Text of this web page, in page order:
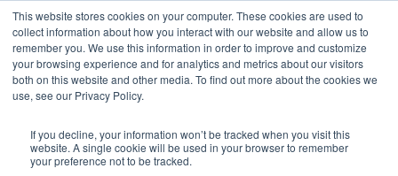
This website stores cookies on your computer. These cookies are used to
collect information about how you interact with our website and allow us to
remember you. We use this information in order to improve and customize
your browsing experience and for analytics and metrics about our visitors
both on this website and other media. To find out more about the cookies we
use, see our Privacy Policy.
If you decline, your information won’t be tracked when you visit this
website. A single cookie will be used in your browser to remember
your preference not to be tracked.